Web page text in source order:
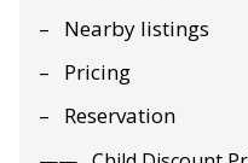
Nearby listings
Pricing
Reservation